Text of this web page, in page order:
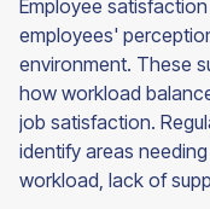
Employee
employees'
environment. These
how workload
job satisfaction.
identify areas
workload, lack of